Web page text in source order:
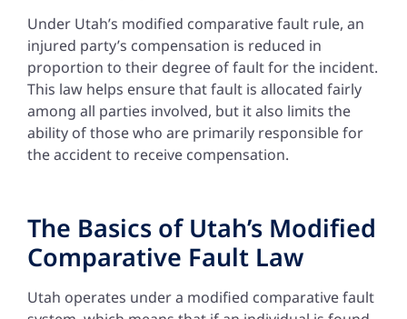
Under Utah’s modified comparative fault rule, an
injured party’s compensation is reduced in
proportion to their degree of fault for the incident.
This law helps ensure that fault is allocated fairly
among all parties involved, but it also limits the
ability of those who are primarily responsible for
the accident to receive compensation.
The Basics of Utah’s Modified
Comparative Fault Law
Utah operates under a modified comparative fault